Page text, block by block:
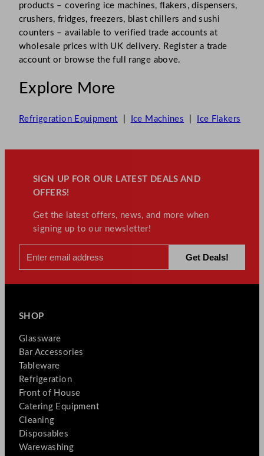
products – covering ice machines, flakers, dispensers,
crushers, fridges, freezers, blast chillers and sushi
counters – available to verified trade accounts at
wholesale prices with UK delivery. Register a trade
account or browse the full range above.
Explore More
Refrigeration Equipment Ice Machines Ice Flakers
SIGN UP FOR OUR LATEST DEALS AND
OFFERS!
Get the latest offers, news, and more when
signing up to our newsletter!
SHOP
Glassware
Bar Accessories
Tableware
Refrigeration
Front of House
Catering Equipment
Cleaning
Disposables
Warewashing